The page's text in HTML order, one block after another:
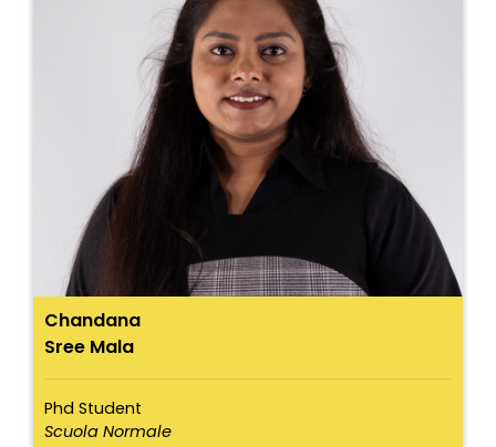
Chandana
Sree Mala
Phd Student
Scuola Normale